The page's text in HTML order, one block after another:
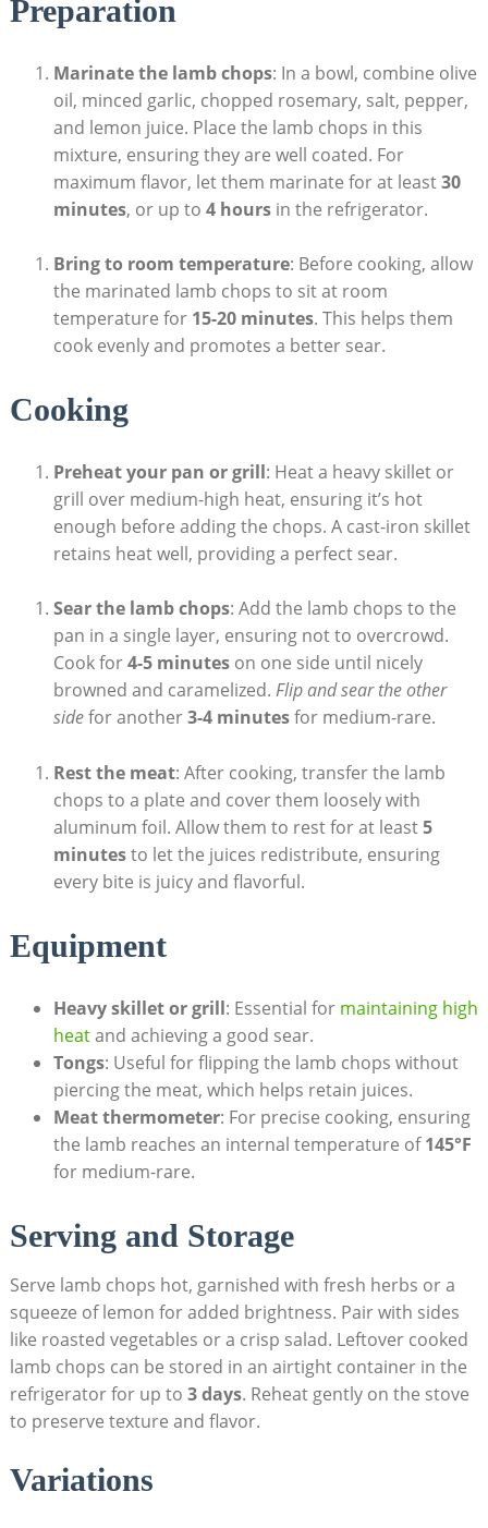
Preparation
Marinate the lamb chops: In a bowl, combine olive
oil, minced garlic, chopped rosemary, salt, pepper,
and lemon juice. Place the lamb chops in this
mixture, ensuring they are well coated. For
maximum flavor, let them marinate for at least30
minutes, or up to 4 hoursin the refrigerator.
Bring to room temperature: Before cooking, allow
the marinated lamb chops to sit at room
temperature for 15-20 minutes. This helps them
cook evenly and promotes a better sear.
Cooking
Preheat your pan or grill: Heat a heavy skillet or
grill over medium-high heat, ensuring it’s hot
enough before adding the chops. A cast-iron skillet
retains heat well, providing a perfect sear.
Sear the lamb chops: Add the lamb chops to the
pan in a single layer, ensuring not to overcrowd.
Cook for4-5 minuteson one side until nicely
browned and caramelized. Flip and sear the other
sidefor another3-4 minutesfor medium-rare.
Rest the meat: After cooking, transfer the lamb
chops to a plate and cover them loosely with
aluminum foil. Allow them to rest for at least5
minutesto let the juices redistribute, ensuring
every bite is juicy and flavorful.
Equipment
Heavy skillet or grill: Essential for maintaining high
heatand achieving a good sear.
Tongs: Useful for flipping the lamb chops without
piercing the meat, which helps retain juices.
Meat thermometer: For precise cooking, ensuring
the lamb reaches an internal temperature of145°F
for medium-rare.
Serving and Storage
Serve lamb chops hot, garnished with fresh herbs or a
squeeze of lemon for added brightness. Pair with sides
like roasted vegetables or a crisp salad. Leftover cooked
lamb chops can be stored in an airtight container in the
refrigerator for up to 3 days. Reheat gently on the stove
to preserve texture and flavor.
Variations